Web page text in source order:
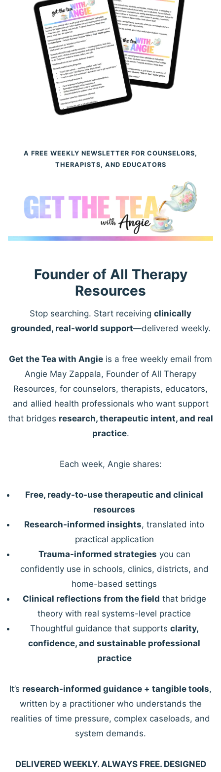
A FREE WEEKLY NEWSLETTER FOR COUNSELORS,
THERAPISTS, AND EDUCATORS
Founder of All Therapy
Resources
Stop searching. Start receiving clinically
grounded, real-world support—delivered weekly.
Get the Tea with Angie is a free weekly email from
Angie May Zappala, Founder of All Therapy
Resources, for counselors, therapists, educators,
and allied health professionals who want support
that bridges research, therapeutic intent, and real
practice.
Each week, Angie shares:
Free, ready-to-use therapeutic and clinical
resources
Research-informed insights, translated into
practical application
Trauma-informed strategies you can
confidently use in schools, clinics, districts, and
home-based settings
Clinical reflections from the field that bridge
theory with real systems-level practice
Thoughtful guidance that supports clarity,
confidence, and sustainable professional
practice
It’s research-informed guidance + tangible tools,
written by a practitioner who understands the
realities of time pressure, complex caseloads, and
system demands.
DELIVERED WEEKLY. ALWAYS FREE. DESIGNED